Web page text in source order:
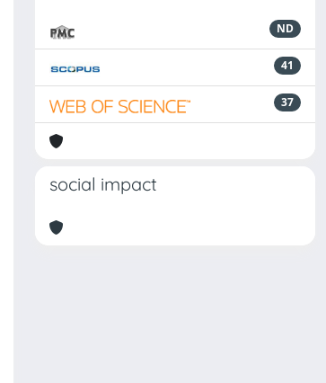
ND
41
37
social impact